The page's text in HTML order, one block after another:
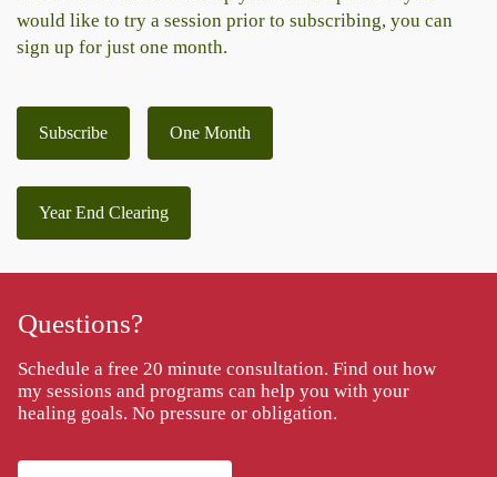
would like to try a session prior to subscribing, you can
sign up for just one month.
Subscribe One Month
Year End Clearing
Questions?
Schedule a free 20 minute consultation. Find out how
my sessions and programs can help you with your
healing goals. No pressure or obligation.